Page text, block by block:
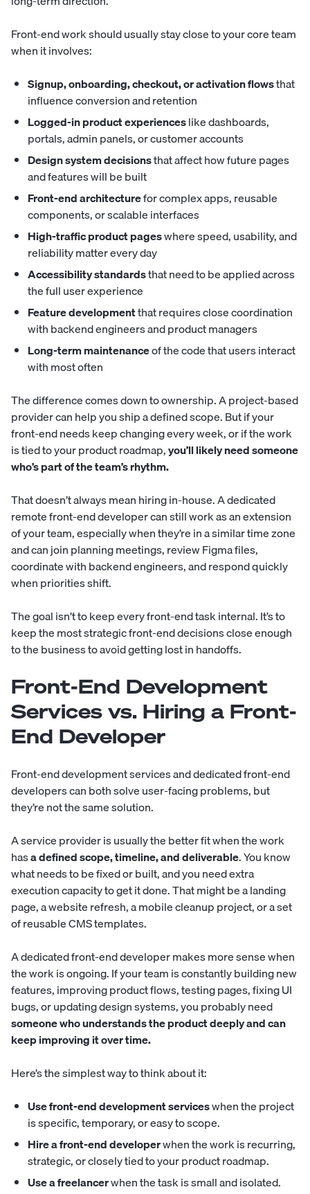
Front-end work should usually stay close to your core team
when it involves:
Signup, onboarding, checkout, or activation flowsthat
influence conversion and retention
Logged-in product experienceslike dashboards,
portals, admin panels, or customer accounts
Design system decisionsthat affect how future pages
and features will be built
Front-end architecturefor complex apps, reusable
components, or scalable interfaces
High-traffic product pageswhere speed, usability, and
reliability matter every day
Accessibility standardsthat need to be applied across
the full user experience
Feature developmentthat requires close coordination
with backend engineers and product managers
Long-term maintenanceof the code that users interact
with most often
The difference comes down to ownership. A project-based
provider can help you ship a defined scope. But if your
front-end needs keep changing every week, or if the work
is tied to your product roadmap,you’ll likely need someone
who’s part of the team’s rhythm.
That doesn’t always mean hiring in-house. A dedicated
remote front-end developer can still work as an extension
of your team, especially when they’re in a similar time zone
and can join planning meetings, review Figma files,
coordinate with backend engineers, and respond quickly
when priorities shift.
The goal isn’t to keep every front-end task internal. It’s to
keep the most strategic front-end decisions close enough
to the business to avoid getting lost in handoffs.
Front-End Development
Services vs. Hiring a Front-
End Developer
Front-end development services and dedicated front-end
developers can both solve user-facing problems, but
they’re not the same solution.
A service provider is usually the better fit when the work
hasa defined scope, timeline, and deliverable. You know
what needs to be fixed or built, and you need extra
execution capacity to get it done. That might be a landing
page, a website refresh, a mobile cleanup project, or a set
of reusable CMS templates.
A dedicated front-end developer makes more sense when
the work is ongoing. If your team is constantly building new
features, improving product flows, testing pages, fixing UI
bugs, or updating design systems, you probably need
someone who understands the product deeply and can
keep improving it over time.
Here’s the simplest way to think about it:
Use front-end development serviceswhen the project
is specific, temporary, or easy to scope.
Hire a front-end developerwhen the work is recurring,
strategic, or closely tied to your product roadmap.
Use a freelancerwhen the task is small and isolated.